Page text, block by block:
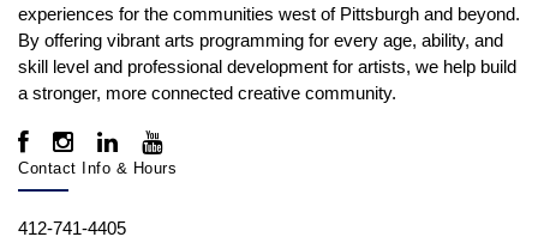
experiences for the communities west of Pittsburgh and beyond.
By offering vibrant arts programming for every age, ability, and
skill level and professional development for artists, we help build
a stronger, more connected creative community.
Contact Info & Hours
412-741-4405